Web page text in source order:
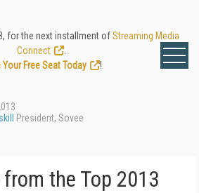
for the next installment ofStreaming Media
Connect
Your Free Seat Today
!
President, Sovee
the Top 2013